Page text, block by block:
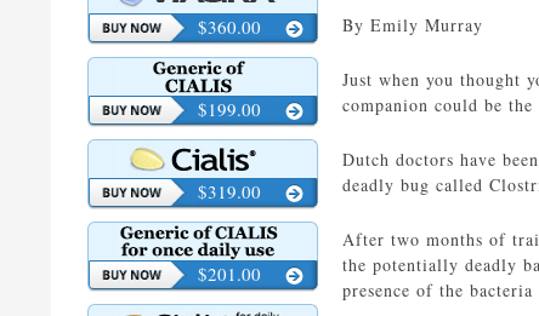
By Emily Murray
Just when you thought
companion could be
Dutch doctors have
deadly bug called
After two months of
the potentially deadly
presence of the
$360.00
$199.00
$319.00
$201.00